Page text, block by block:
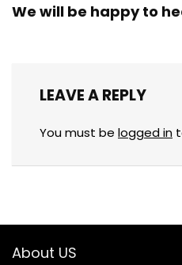
We will be happy to
LEAVE A REPLY
You must be logged in
About US